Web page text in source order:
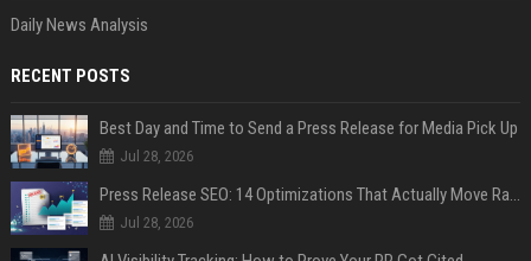
Daily News Analysis
RECENT POSTS
Best Day and Time to Send a Press Release for Media Pick Up
Jul 28, 2026
Press Release SEO: 14 Optimizations That Actually Move Rankings
Jul 28, 2026